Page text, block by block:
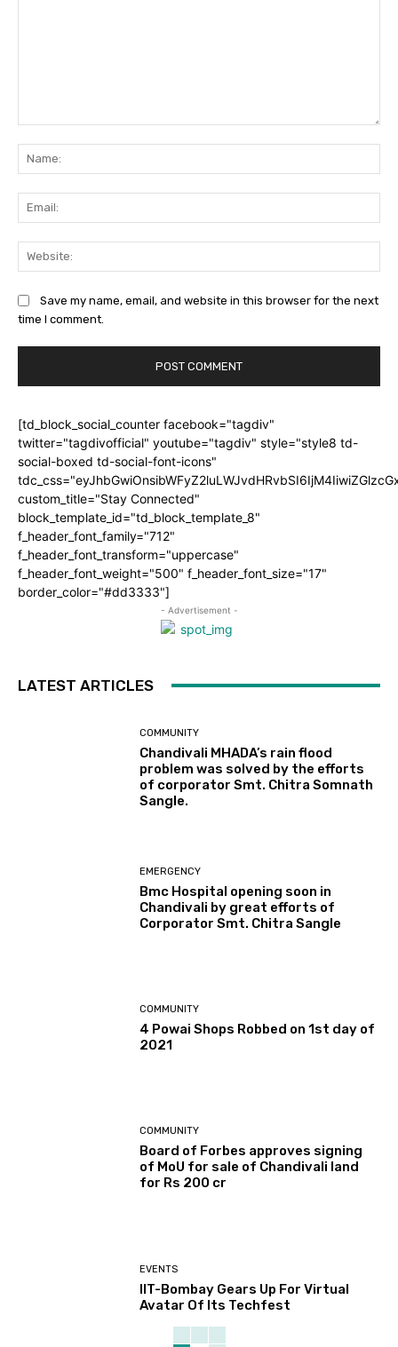
Save my name, email, and website in this browser for the next
time I comment.
[td_block_social_counter facebook="tagdiv"
twitter="tagdivofficial" youtube="tagdiv" style="style8 td-
social-boxed td-social-font-icons"
custom_title="Stay Connected"
block_template_id="td_block_template_8"
f_header_font_family="712"
f_header_font_transform="uppercase"
f_header_font_weight="500" f_header_font_size="17"
border_color="#dd3333"]
- Advertisement -
LATEST ARTICLES
COMMUNITY
Chandivali MHADA’s rain flood
problem was solved by the efforts
of corporator Smt. Chitra Somnath
Sangle.
EMERGENCY
Bmc Hospital opening soon in
Chandivali by great efforts of
Corporator Smt. Chitra Sangle
COMMUNITY
4 Powai Shops Robbed on 1st day of
2021
COMMUNITY
Board of Forbes approves signing
of MoU for sale of Chandivali land
for Rs 200 cr
EVENTS
IIT-Bombay Gears Up For Virtual
Avatar Of Its Techfest